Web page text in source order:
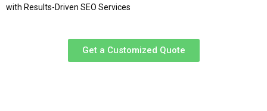
with Results-Driven SEO Services
Get a Customized Quote